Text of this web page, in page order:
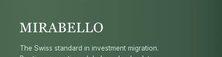
The Swiss standard in investment migration.